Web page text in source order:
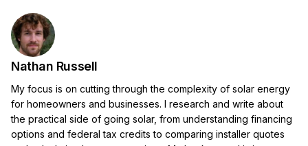
Nathan Russell
My focus is on cutting through the complexity of solar energy
for homeowners and businesses. I research and write about
the practical side of going solar, from understanding financing
options and federal tax credits to comparing installer quotes